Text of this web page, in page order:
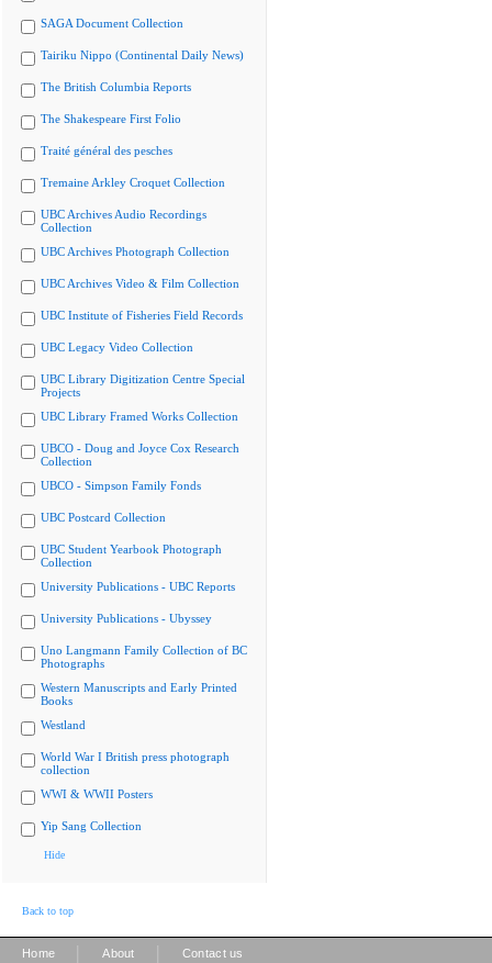
SAGA Document Collection
Tairiku Nippo (Continental Daily News)
The British Columbia Reports
The Shakespeare First Folio
Traité général des pesches
Tremaine Arkley Croquet Collection
UBC Archives Audio Recordings
Collection
UBC Archives Photograph Collection
UBC Archives Video & Film Collection
UBC Institute of Fisheries Field Records
UBC Legacy Video Collection
UBC Library Digitization Centre Special
Projects
UBC Library Framed Works Collection
UBCO - Doug and Joyce Cox Research
Collection
UBCO - Simpson Family Fonds
UBC Postcard Collection
UBC Student Yearbook Photograph
Collection
University Publications - UBC Reports
University Publications - Ubyssey
Uno Langmann Family Collection of BC
Photographs
Western Manuscripts and Early Printed
Books
Westland
World War I British press photograph
collection
WWI & WWII Posters
Yip Sang Collection
Hide
Back to top
Home About Contact us